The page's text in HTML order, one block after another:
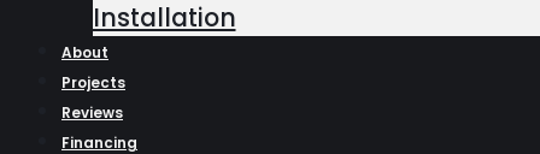
Installation
About
Projects
Reviews
Financing